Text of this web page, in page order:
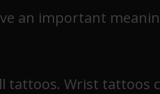
an important
tattoos. Wrist tattoos